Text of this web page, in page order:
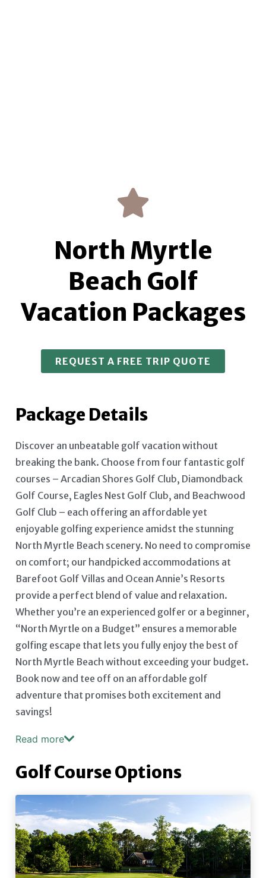
North Myrtle
Beach Golf
Vacation Packages
REQUEST A FREE TRIP QUOTE
Package Details
Discover an unbeatable golf vacation without
breaking the bank. Choose from four fantastic golf
courses – Arcadian Shores Golf Club, Diamondback
Golf Course, Eagles Nest Golf Club, and Beachwood
Golf Club – each offering an affordable yet
enjoyable golfing experience amidst the stunning
North Myrtle Beach scenery. No need to compromise
on comfort; our handpicked accommodations at
Barefoot Golf Villas and Ocean Annie’s Resorts
provide a perfect blend of value and relaxation.
Whether you’re an experienced golfer or a beginner,
“North Myrtle on a Budget” ensures a memorable
golfing escape that lets you fully enjoy the best of
North Myrtle Beach without exceeding your budget.
Book now and tee off on an affordable golf
adventure that promises both excitement and
savings!
Read more
Golf Course Options